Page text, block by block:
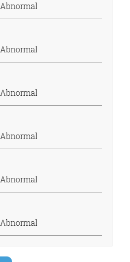
Abnormal
Abnormal
Abnormal
Abnormal
Abnormal
Abnormal